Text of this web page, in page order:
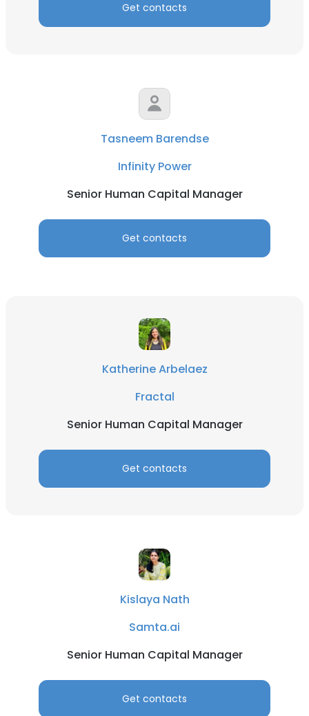
Get contacts
Tasneem Barendse
Infinity Power
Senior Human Capital Manager
Get contacts
Katherine Arbelaez
Fractal
Senior Human Capital Manager
Get contacts
Kislaya Nath
Samta.ai
Senior Human Capital Manager
Get contacts